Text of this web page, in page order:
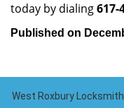
today by dialing617-
Published on
West Roxbury